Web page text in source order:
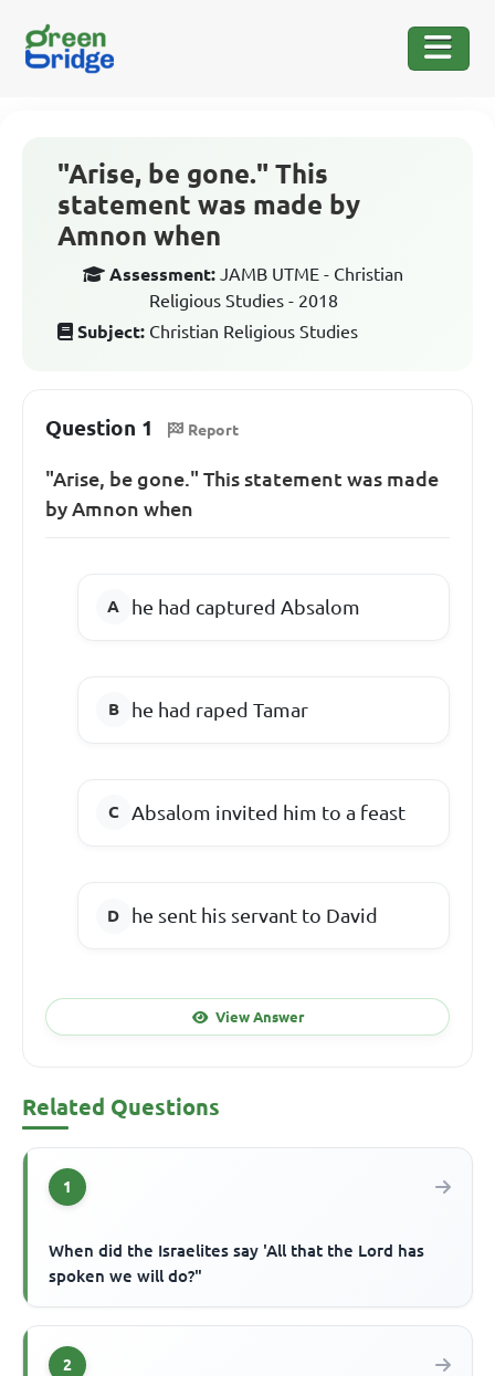
"Arise, be gone." This
statement was made by
Amnon when
Assessment: JAMB UTME - Christian
Religious Studies - 2018
Subject: Christian Religious Studies
Question 1 Report
"Arise, be gone." This statement was made
by Amnon when
he had captured Absalom
he had raped Tamar
Absalom invited him to a feast
he sent his servant to David
View Answer
Related Questions
1
When did the Israelites say 'All that the Lord has
spoken we will do?"
2